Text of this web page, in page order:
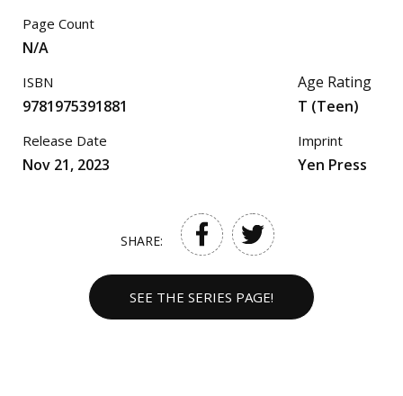
Page Count
N/A
ISBN
9781975391881
Release Date
Nov 21, 2023
Age Rating
T (Teen)
Imprint
Yen Press
SHARE:
SEE THE SERIES PAGE!